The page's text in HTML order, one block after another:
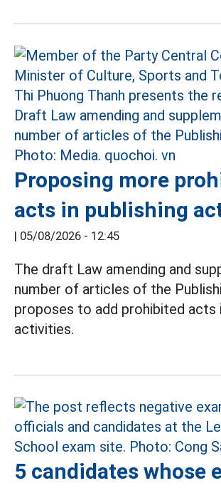
Proposing more
acts in publishing
05/08/2026 - 12:45
The draft Law amending and
number of articles of the
proposes to add prohibited acts
activities.
5 candidates whose